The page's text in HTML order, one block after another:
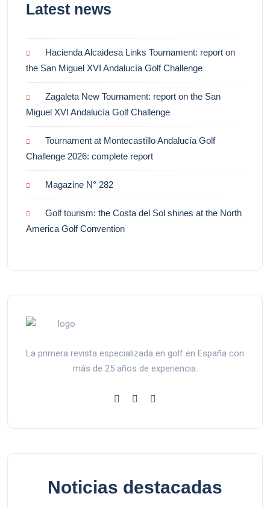
Latest news
Hacienda Alcaidesa Links Tournament: report on
the San Miguel XVI Andalucía Golf Challenge
Zagaleta New Tournament: report on the San
Miguel XVI Andalucía Golf Challenge
Tournament at Montecastillo Andalucía Golf
Challenge 2026: complete report
Magazine N° 282
Golf tourism: the Costa del Sol shines at the North
America Golf Convention
La primera revista especializada en golf en España con
más de 25 años de experiencia.
Noticias destacadas